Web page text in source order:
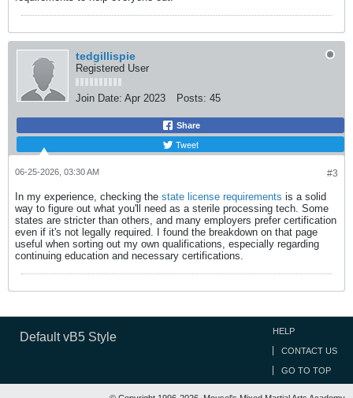
tedgillispie
Registered User
Join Date: Apr 2023 Posts: 45
Share
Tweet
#3
06-25-2026, 03:30 AM
In my experience, checking the state license requirements is a solid
way to figure out what you'll need as a sterile processing tech. Some
states are stricter than others, and many employers prefer certification
even if it's not legally required. I found the breakdown on that page
useful when sorting out my own qualifications, especially regarding
continuing education and necessary certifications.
Default vB5 Style HELP
CONTACT US
GO TO TOP